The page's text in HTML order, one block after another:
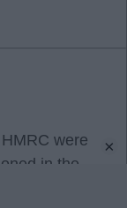
were
in the
×